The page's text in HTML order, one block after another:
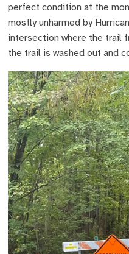
perfect condition at the
mostly unharmed by
intersection where the trail
the trail is washed out and